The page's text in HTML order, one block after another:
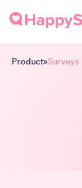
Product»Surveys